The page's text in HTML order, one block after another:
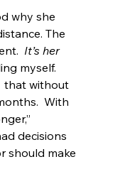
why she
The
It’s her
myself.
that without
With
decisions
should make